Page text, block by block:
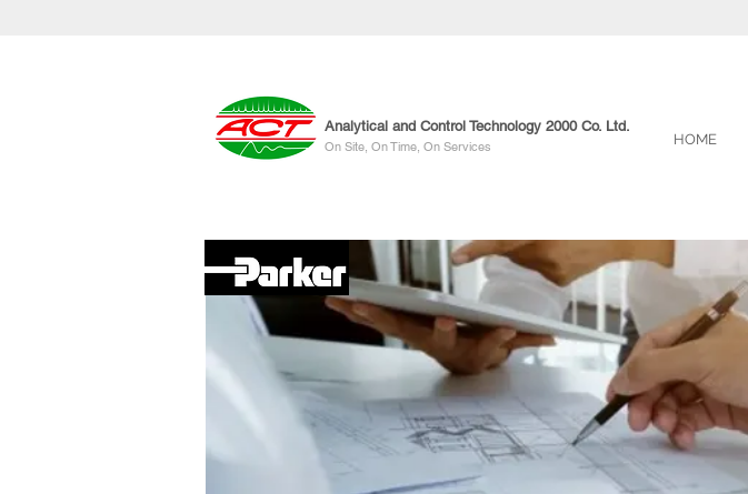
Analytical and Control Technology 2000 Co. Ltd.
On Site, On Time, On Services HOME